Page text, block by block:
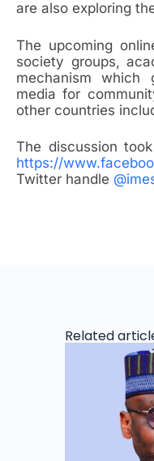
are also exploring
The upcoming
society groups,
mechanism which
media for
other countries
The discussion
https://
Twitter handle
Related